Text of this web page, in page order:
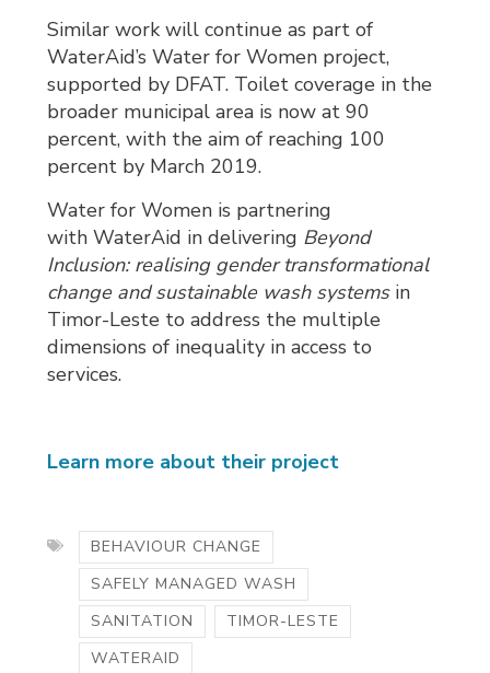
Similar work will continue as part of
WaterAid’s Water for Women project,
supported by DFAT. Toilet coverage in the
broader municipal area is now at 90
percent, with the aim of reaching 100
percent by March 2019.
Water for Women is partnering
with WaterAid in delivering Beyond
Inclusion: realising gender transformational
change and sustainable wash systemsin
Timor-Leste to address the multiple
dimensions of inequality in access to
services.
Learn more about their project
BEHAVIOUR CHANGE
SAFELY MANAGED WASH
SANITATION
TIMOR-LESTE
WATERAID